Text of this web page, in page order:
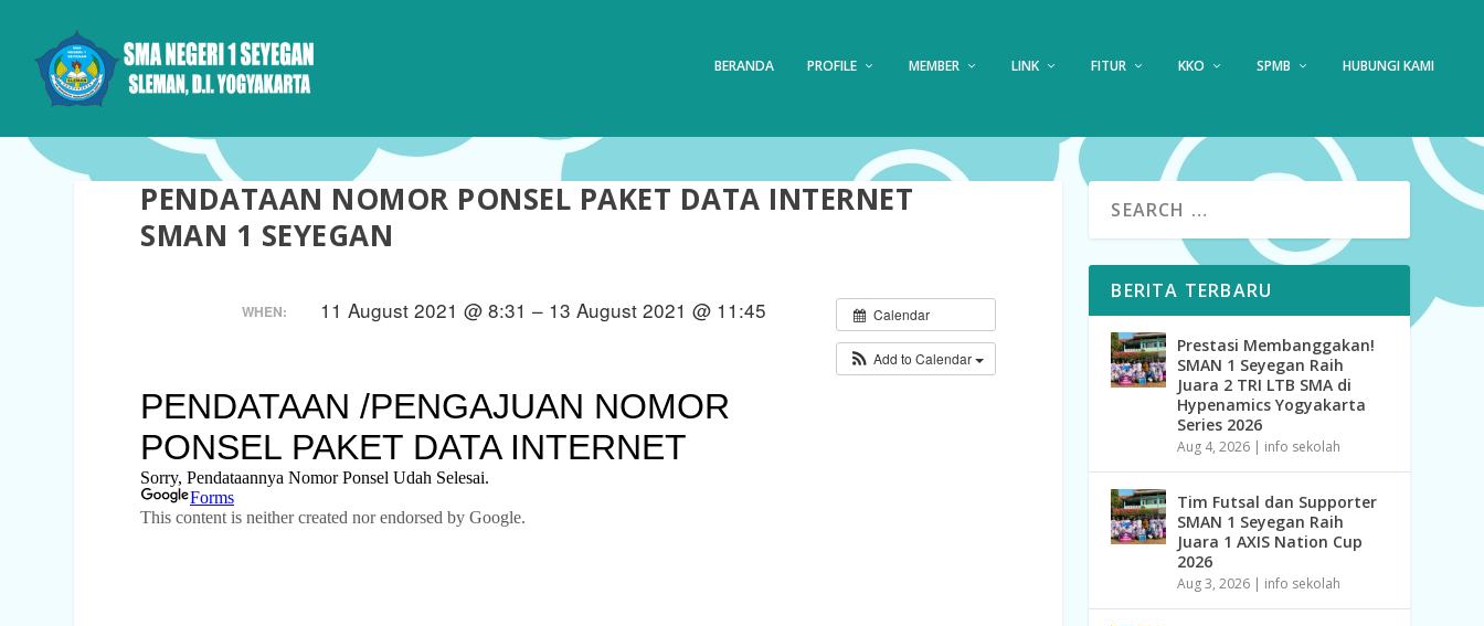
BERANDA PROFILE MEMBER LINK FITUR KKO SPMB HUBUNGI KAMI
PENDATAAN NOMOR PONSEL PAKET DATA INTERNET
SMAN 1 SEYEGAN
Calendar
Add to Calendar
WHEN: 11 August 2021 @ 8:31 – 13 August 2021 @ 11:45
BERITA TERBARU
Prestasi Membanggakan!
SMAN 1 Seyegan Raih
Juara 2 TRI LTB SMA di
Hypenamics Yogyakarta
Series 2026
Aug 4, 2026 | info sekolah
Tim Futsal dan Supporter
SMAN 1 Seyegan Raih
Juara 1 AXIS Nation Cup
2026
Aug 3, 2026 | info sekolah